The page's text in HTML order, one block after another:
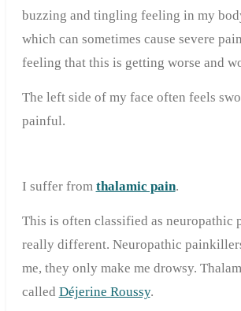
buzzing and tingling feeling in my
which can sometimes cause severe
feeling that this is getting worse and
The left side of my face often feels
painful.
I suffer from thalamic pain.
This is often classified as neuropathic
really different. Neuropathic
me, they only make me drowsy.
called Déjerine Roussy.